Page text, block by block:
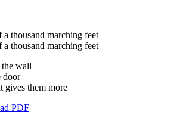
thousand marching feet
thousand marching feet
wall
door
gives them more
PDF